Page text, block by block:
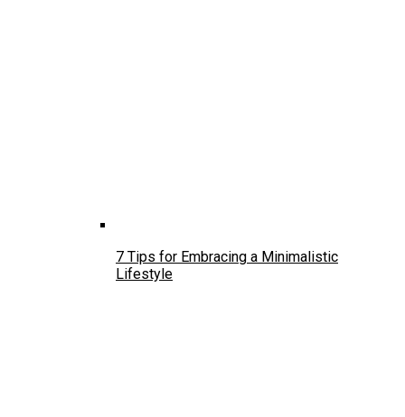
7 Tips for Embracing a Minimalistic
Lifestyle